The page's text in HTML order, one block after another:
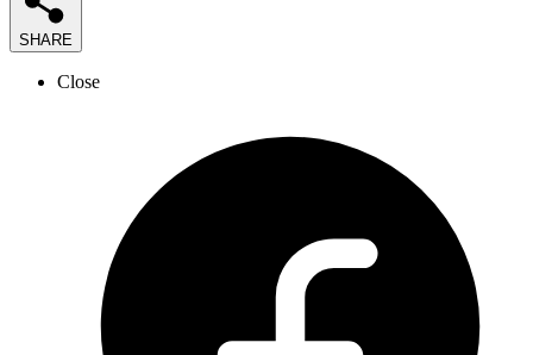
SHARE
Close